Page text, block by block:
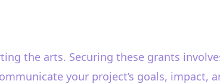
the arts. Securing these grants
your project’s goals, impact,